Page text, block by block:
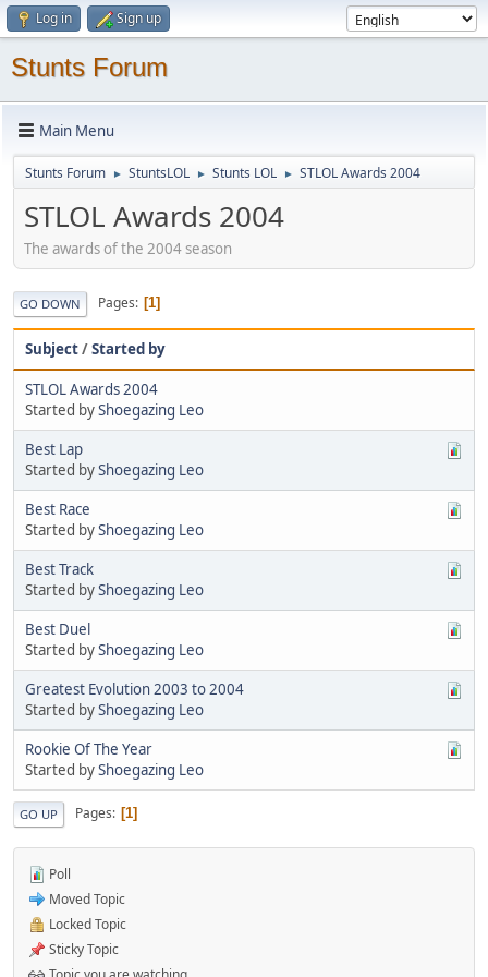
Log in Sign up
Stunts Forum
Main Menu
Stunts Forum ► StuntsLOL ► Stunts LOL ► STLOL Awards 2004
STLOL Awards 2004
The awards of the 2004 season
GO DOWN Pages 1
Subject/Started by
STLOL Awards 2004
Started byShoegazing Leo
Best Lap
Started byShoegazing Leo
Best Race
Started byShoegazing Leo
Best Track
Started byShoegazing Leo
Best Duel
Started byShoegazing Leo
Greatest Evolution 2003 to 2004
Started byShoegazing Leo
Rookie Of The Year
Started byShoegazing Leo
GO UP Pages 1
Poll
Moved Topic
Locked Topic
Sticky Topic